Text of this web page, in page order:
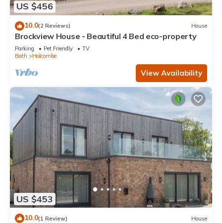
US $456
10.0(2 Reviews) House
Brockview House - Beautiful 4 Bed eco-property
Parking Pet Friendly
TV
Bath
Holcombe
View Availability
US $453
10.0(1 Review) House